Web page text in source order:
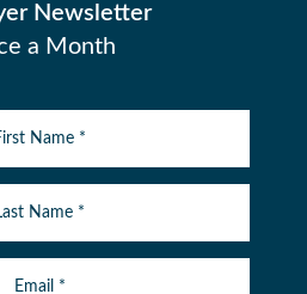
Newsletter
a Month